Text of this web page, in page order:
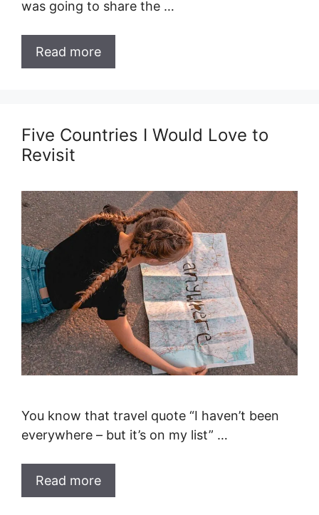
was going to share the …
Read more
Five Countries I Would Love to
Revisit
You know that travel quote “I haven’t been
everywhere – but it’s on my list” …
Read more